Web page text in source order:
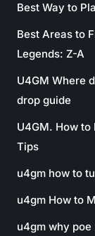
Best Way to
Best Areas to
Legends: Z-A
U4GM Where
drop guide
U4GM. How to
Tips
u4gm how to
u4gm How to
u4gm why